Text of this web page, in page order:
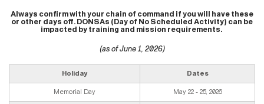
Always confirm with your chain of command if you will have these
or other days off. DONSAs (Day of No Scheduled Activity) can be
impacted by training and mission requirements.
(as of June 1, 2026)
Holiday Dates
Memorial Day May 22 - 25, 2026